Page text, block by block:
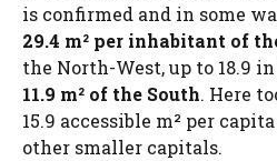
is confirmed and in some
29.4 m² per inhabitant of
the North-West, up to 18.9
11.9 m² of the South. Here
15.9 accessible m² per
other smaller capitals.